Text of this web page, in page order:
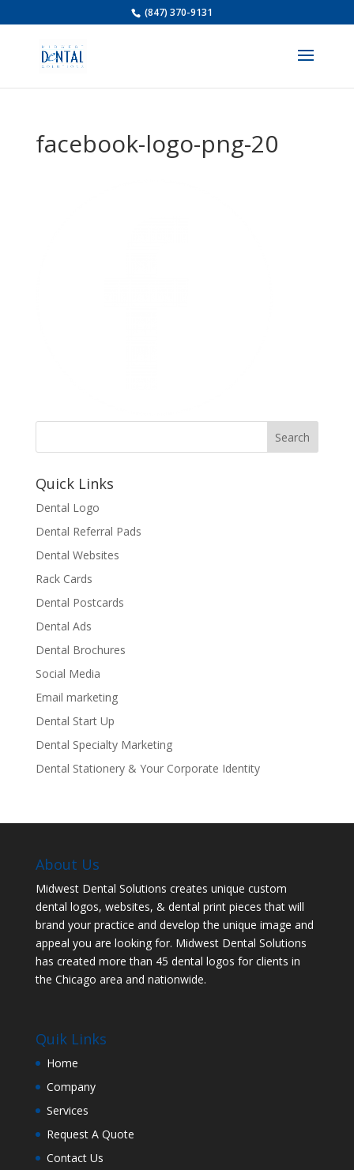
(847) 370-9131
facebook-logo-png-20
Quick Links
Dental Logo
Dental Referral Pads
Dental Websites
Rack Cards
Dental Postcards
Dental Ads
Dental Brochures
Social Media
Email marketing
Dental Start Up
Dental Specialty Marketing
Dental Stationery & Your Corporate Identity
About Us
Midwest Dental Solutions creates unique custom
dental logos, websites, & dental print pieces that will
brand your practice and develop the unique image and
appeal you are looking for. Midwest Dental Solutions
has created more than 45 dental logos for clients in
the Chicago area and nationwide.
Quik Links
Home
Company
Services
Request A Quote
Contact Us